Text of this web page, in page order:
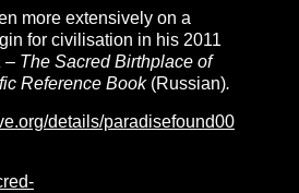
more extensively on a
for civilisation in his 2011
– The Sacred Birthplace of
Reference Book (Russian).
details/paradisefound00